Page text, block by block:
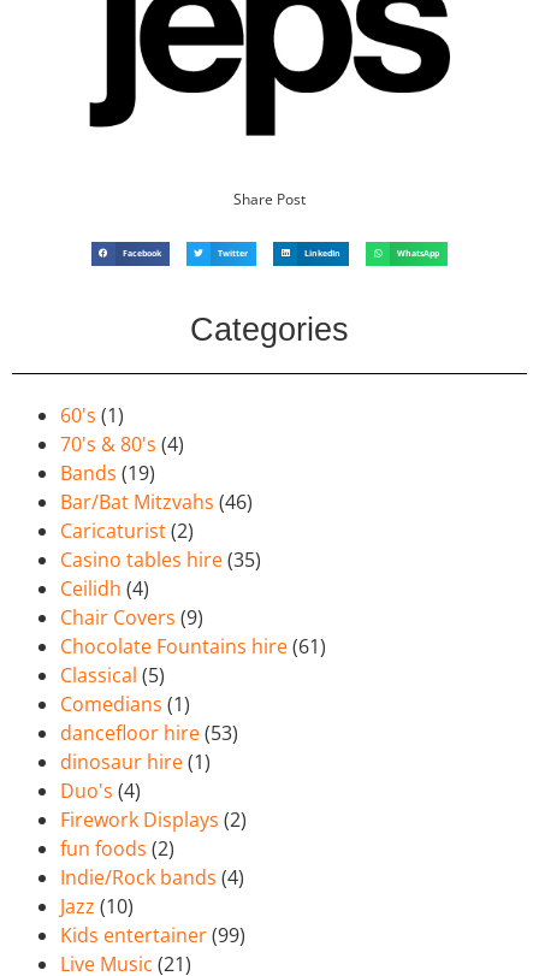
Share Post
Facebook Twitter LinkedIn WhatsApp
Categories
60's (1)
70's & 80's (4)
Bands (19)
Bar/Bat Mitzvahs (46)
Caricaturist(2)
Casino tables hire(35)
Ceilidh (4)
Chair Covers (9)
Chocolate Fountains hire(61)
Classical (5)
Comedians (1)
dancefloor hire(53)
dinosaur hire(1)
Duo's (4)
Firework Displays (2)
fun foods (2)
Indie/Rock bands (4)
Jazz (10)
Kids entertainer(99)
Live Music (21)